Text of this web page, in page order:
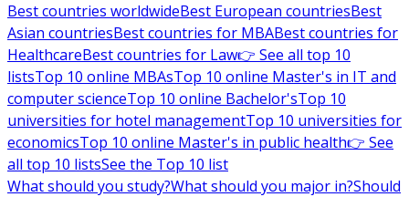
Best countries worldwideBest European countriesBest
Asian countriesBest countries for MBABest countries for
HealthcareBest countries for Law👉 See all top 10
listsTop 10 online MBAsTop 10 online Master's in IT and
computer scienceTop 10 online Bachelor'sTop 10
universities for hotel managementTop 10 universities for
economicsTop 10 online Master's in public health👉 See
all top 10 listsSee the Top 10 list
What should you study?What should you major in?Should